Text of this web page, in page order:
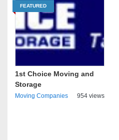
FEATURED
1st Choice Moving and
Storage
Moving Companies 954 views